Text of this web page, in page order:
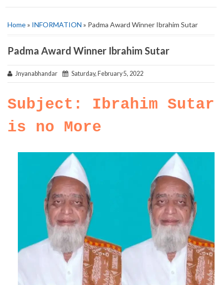
Home» INFORMATION » Padma Award Winner Ibrahim Sutar
Padma Award Winner Ibrahim Sutar
Jnyanabhandar Saturday, February 5, 2022
Subject: Ibrahim Sutar
is no More